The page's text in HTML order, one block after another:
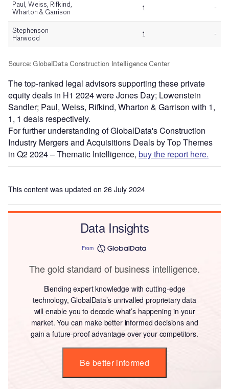
The top-ranked legal advisors supporting these private
equity deals in H1 2024 were Jones Day; Lowenstein
Sandler; Paul, Weiss, Rifkind, Wharton & Garrison with 1,
1, 1 deals respectively.
For further understanding of GlobalData's Construction
Industry Mergers and Acquisitions Deals by Top Themes
in Q2 2024 – Thematic Intelligence, buy the report here.
This content was updated on 26 July 2024
Data Insights
From
The gold standard of business intelligence.
Blending expert knowledge with cutting-edge
technology, GlobalData’s unrivalled proprietary data
will enable you to decode what’s happening in your
market. You can make better informed decisions and
gain a future-proof advantage over your competitors.
Be better informed